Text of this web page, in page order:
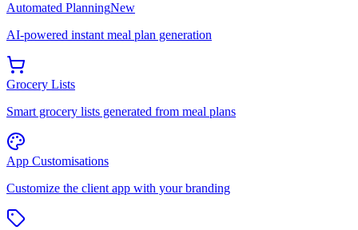
Automated PlanningNew
AI-powered instant meal plan generation
Grocery Lists
Smart grocery lists generated from meal plans
App Customisations
Customize the client app with your branding